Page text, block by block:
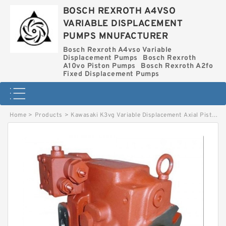
BOSCH REXROTH A4VSO
VARIABLE DISPLACEMENT
PUMPS MNUFACTURER
Bosch Rexroth A4vso Variable
Displacement Pumps
Bosch Rexroth
A10vo Piston Pumps
Bosch Rexroth A2fo
Fixed Displacement Pumps
Home > Products > Kawasaki K3vg Variable Displacement Axial Piston Pump